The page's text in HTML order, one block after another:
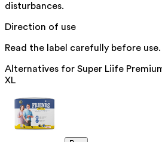
disturbances.
Direction of use
Read the label carefully before use.
Alternatives for Super Liife
XL